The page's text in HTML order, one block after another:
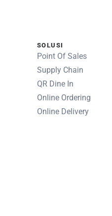
SOLUSI
Point Of Sales
Supply Chain
QR Dine In
Online Ordering
Online Delivery